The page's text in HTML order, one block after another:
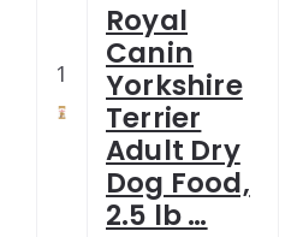
1
Royal
Canin
Yorkshire
Terrier
Adult Dry
Dog Food,
2.5 lb …